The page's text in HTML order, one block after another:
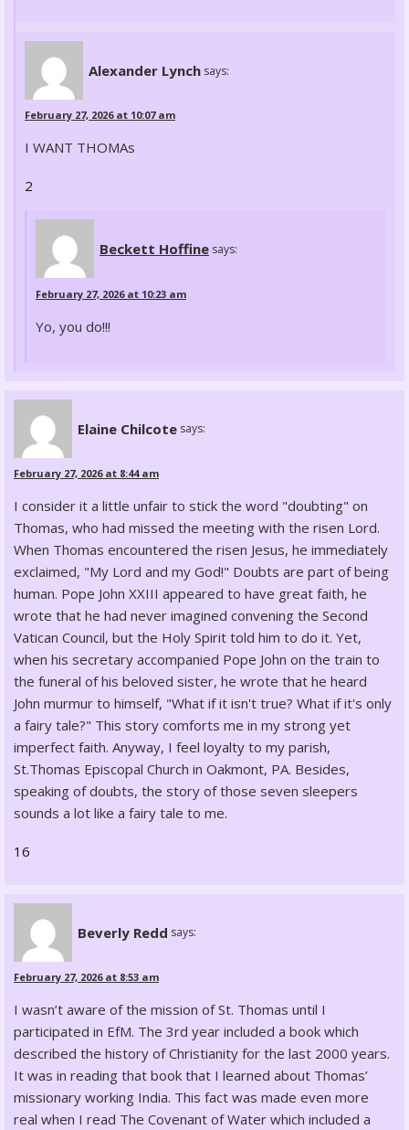
Alexander Lynch says:
February 27, 2026 at 10:07 am
I WANT THOMAs
2
Beckett Hoffine says:
February 27, 2026 at 10:23 am
Yo, you do!!!
Elaine Chilcote says:
February 27, 2026 at 8:44 am
I consider it a little unfair to stick the word "doubting" on
Thomas, who had missed the meeting with the risen Lord.
When Thomas encountered the risen Jesus, he immediately
exclaimed, "My Lord and my God!" Doubts are part of being
human. Pope John XXIII appeared to have great faith, he
wrote that he had never imagined convening the Second
Vatican Council, but the Holy Spirit told him to do it. Yet,
when his secretary accompanied Pope John on the train to
the funeral of his beloved sister, he wrote that he heard
John murmur to himself, "What if it isn't true? What if it's only
a fairy tale?" This story comforts me in my strong yet
imperfect faith. Anyway, I feel loyalty to my parish,
St.Thomas Episcopal Church in Oakmont, PA. Besides,
speaking of doubts, the story of those seven sleepers
sounds a lot like a fairy tale to me.
16
Beverly Redd says:
February 27, 2026 at 8:53 am
I wasn’t aware of the mission of St. Thomas until I
participated in EfM. The 3rd year included a book which
described the history of Christianity for the last 2000 years.
It was in reading that book that I learned about Thomas’
missionary working India. This fact was made even more
real when I read The Covenant of Water which included a